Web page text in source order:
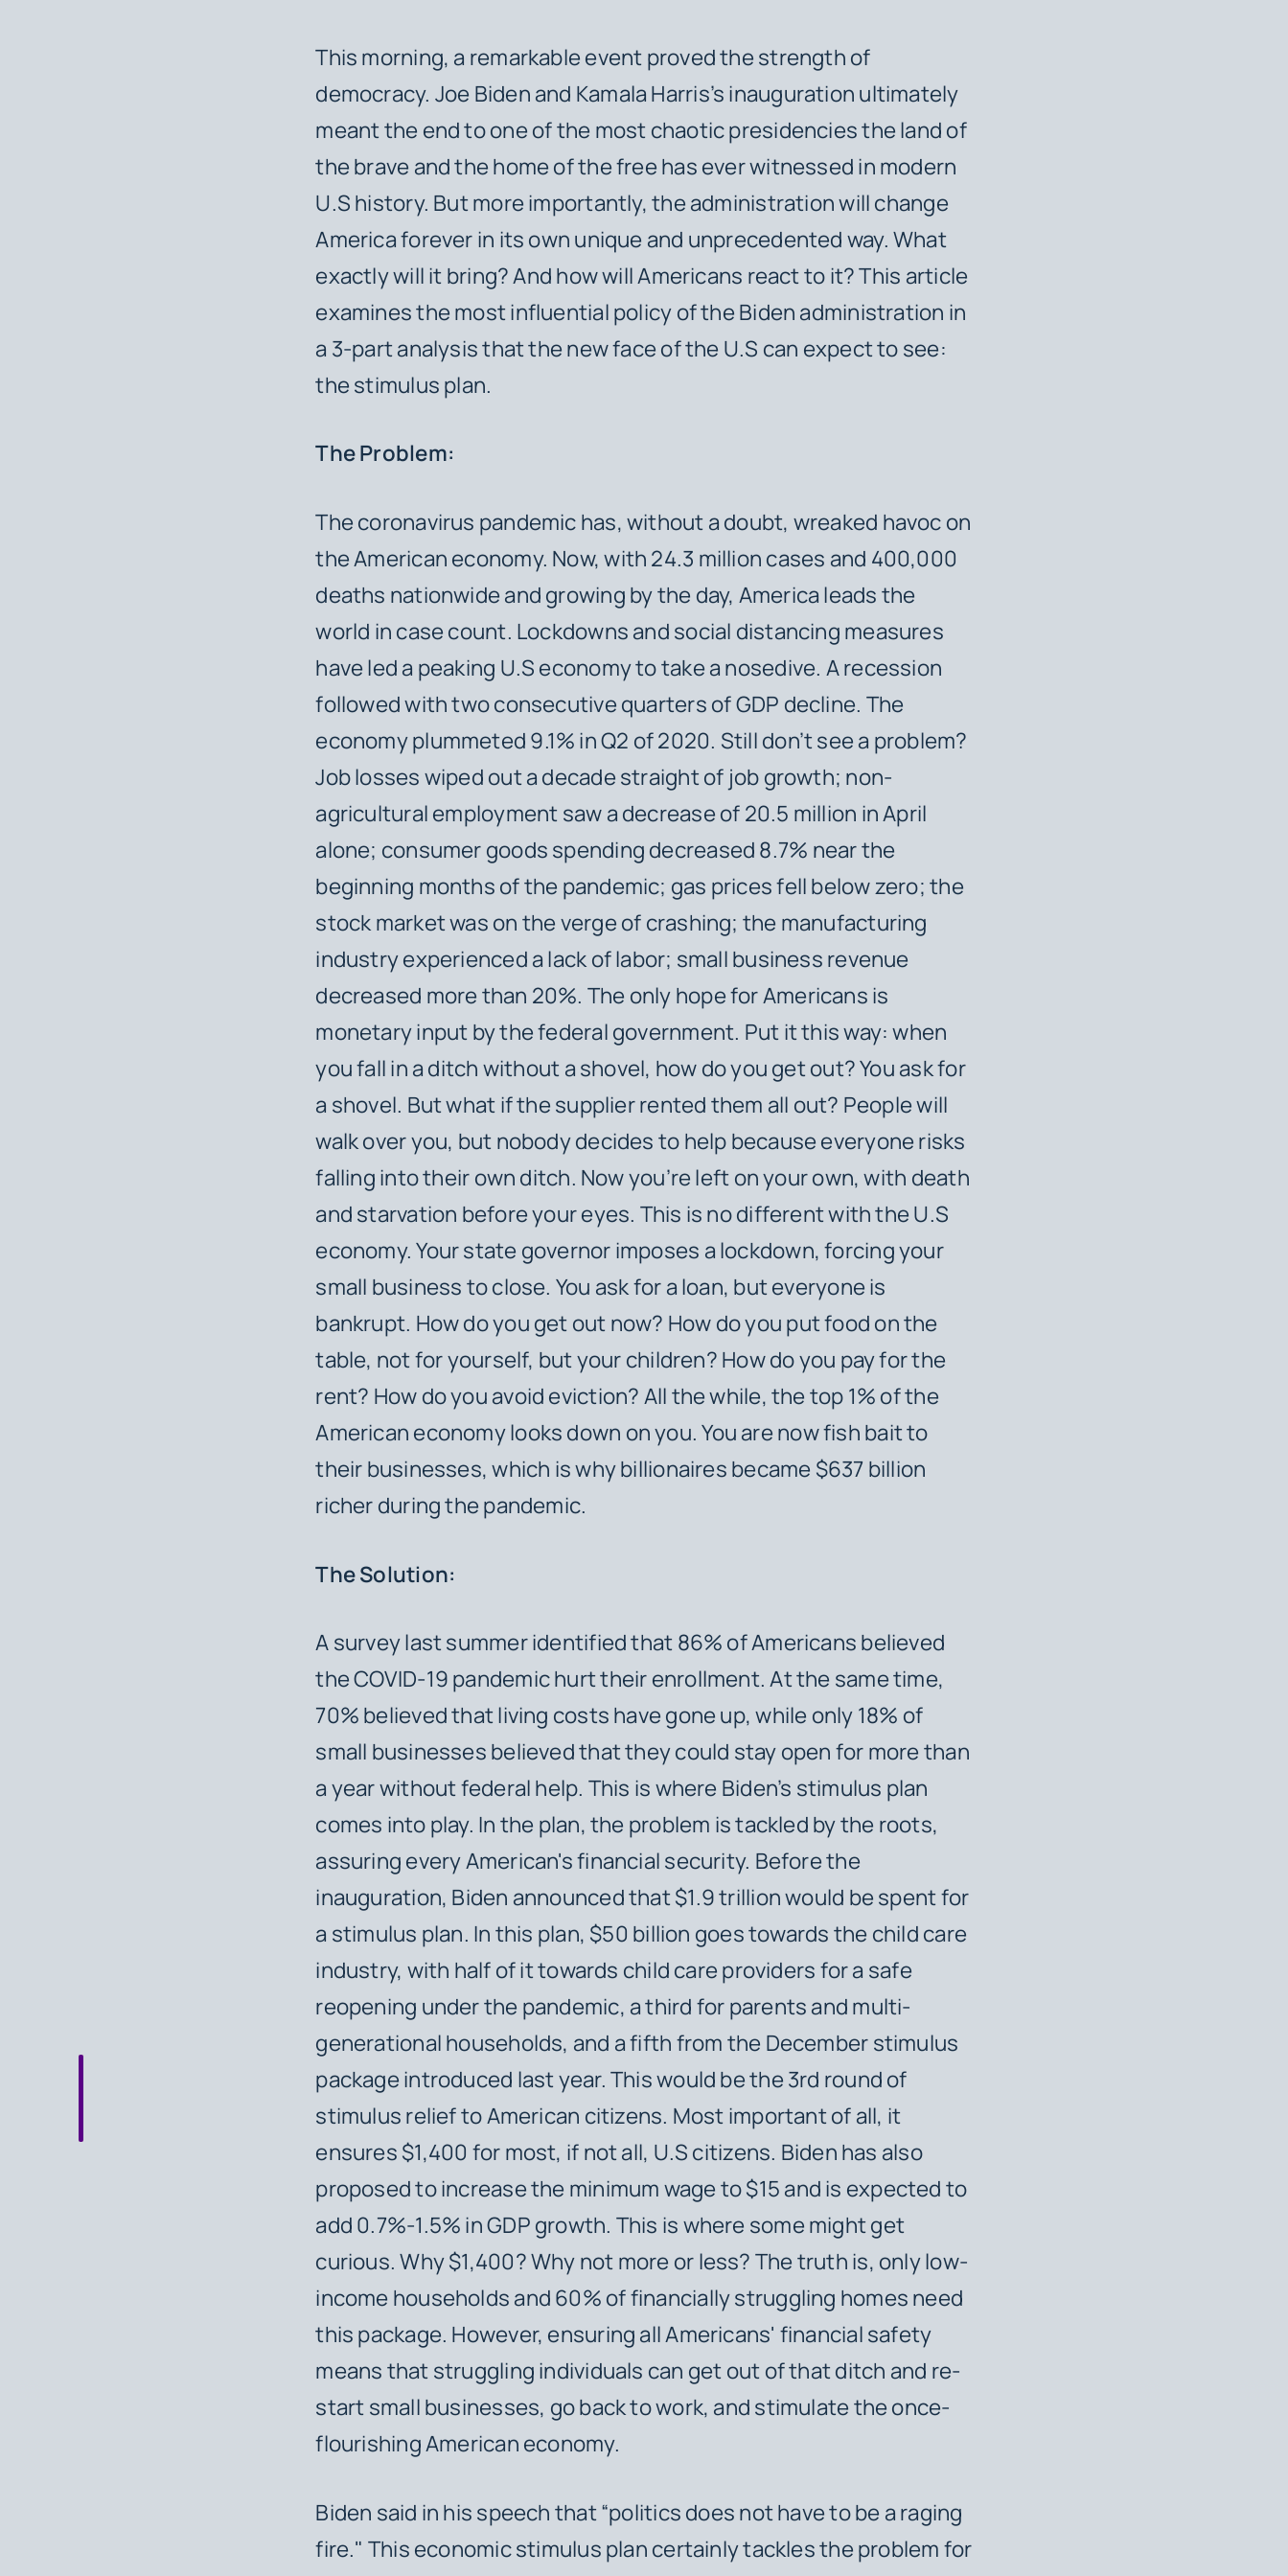
This morning, a remarkable event proved the strength of
democracy. Joe Biden and Kamala Harris’s inauguration ultimately
meant the end to one of the most chaotic presidencies the land of
the brave and the home of the free has ever witnessed in modern
U.S history. But more importantly, the administration will change
America forever in its own unique and unprecedented way. What
exactly will it bring? And how will Americans react to it? This article
examines the most influential policy of the Biden administration in
a 3-part analysis that the new face of the U.S can expect to see:
the stimulus plan.
The Problem:
The coronavirus pandemic has, without a doubt, wreaked havoc on
the American economy. Now, with 24.3 million cases and 400,000
deaths nationwide and growing by the day, America leads the
world in case count. Lockdowns and social distancing measures
have led a peaking U.S economy to take a nosedive. A recession
followed with two consecutive quarters of GDP decline. The
economy plummeted 9.1% in Q2 of 2020. Still don’t see a problem?
Job losses wiped out a decade straight of job growth; non-
agricultural employment saw a decrease of 20.5 million in April
alone; consumer goods spending decreased 8.7% near the
beginning months of the pandemic; gas prices fell below zero; the
stock market was on the verge of crashing; the manufacturing
industry experienced a lack of labor; small business revenue
decreased more than 20%. The only hope for Americans is
monetary input by the federal government. Put it this way: when
you fall in a ditch without a shovel, how do you get out? You ask for
a shovel. But what if the supplier rented them all out? People will
walk over you, but nobody decides to help because everyone risks
falling into their own ditch. Now you’re left on your own, with death
and starvation before your eyes. This is no different with the U.S
economy. Your state governor imposes a lockdown, forcing your
small business to close. You ask for a loan, but everyone is
bankrupt. How do you get out now? How do you put food on the
table, not for yourself, but your children? How do you pay for the
rent? How do you avoid eviction? All the while, the top 1% of the
American economy looks down on you. You are now fish bait to
their businesses, which is why billionaires became $637 billion
richer during the pandemic.
The Solution:
A survey last summer identified that 86% of Americans believed
the COVID-19 pandemic hurt their enrollment. At the same time,
70% believed that living costs have gone up, while only 18% of
small businesses believed that they could stay open for more than
a year without federal help. This is where Biden’s stimulus plan
comes into play. In the plan, the problem is tackled by the roots,
assuring every American's financial security. Before the
inauguration, Biden announced that $1.9 trillion would be spent for
a stimulus plan. In this plan, $50 billion goes towards the child care
industry, with half of it towards child care providers for a safe
reopening under the pandemic, a third for parents and multi-
generational households, and a fifth from the December stimulus
package introduced last year. This would be the 3rd round of
stimulus relief to American citizens. Most important of all, it
ensures $1,400 for most, if not all, U.S citizens. Biden has also
proposed to increase the minimum wage to $15 and is expected to
add 0.7%-1.5% in GDP growth. This is where some might get
curious. Why $1,400? Why not more or less? The truth is, only low-
income households and 60% of financially struggling homes need
this package. However, ensuring all Americans' financial safety
means that struggling individuals can get out of that ditch and re-
start small businesses, go back to work, and stimulate the once-
flourishing American economy.
Biden said in his speech that “politics does not have to be a raging
fire." This economic stimulus plan certainly tackles the problem for